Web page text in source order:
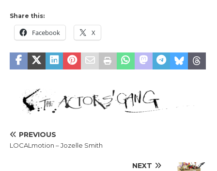
Share this:
Facebook X
PREVIOUS
LOCALmotion – Jozelle Smith
NEXT